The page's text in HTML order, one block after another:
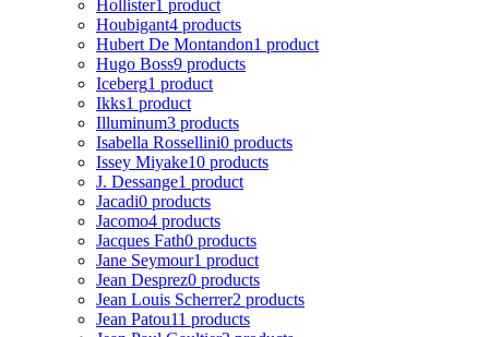
Hollister1 product
Houbigant4 products
Hubert De Montandon1 product
Hugo Boss9 products
Iceberg1 product
Ikks1 product
Illuminum3 products
Isabella Rossellini0 products
Issey Miyake10 products
J. Dessange1 product
Jacadi0 products
Jacomo4 products
Jacques Fath0 products
Jane Seymour1 product
Jean Desprez0 products
Jean Louis Scherrer2 products
Jean Patou11 products